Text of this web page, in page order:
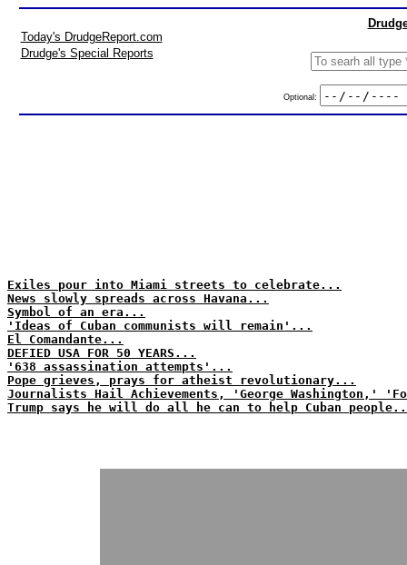
Today's DrudgeReport.com
Drudge's Special Reports
Optional:
Exiles pour into Miami streets to celebrate...
News slowly spreads across Havana...
Symbol of an era...
'Ideas of Cuban communists will remain'...
El Comandante...
DEFIED USA FOR 50 YEARS...
'638 assassination attempts'...
Pope grieves, prays for atheist revolutionary...
Journalists Hail Achievements, 'George Washington,'
Trump says he will do all he can to help Cuban